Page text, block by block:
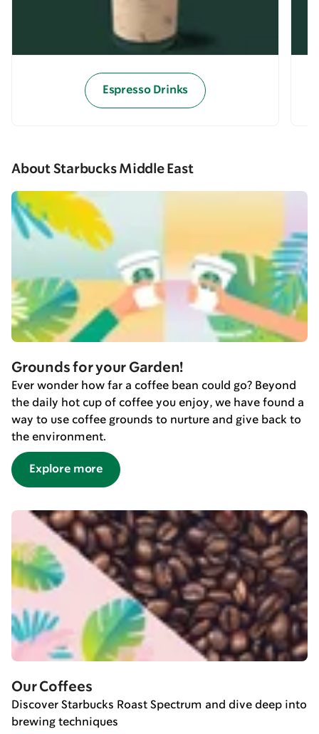
Espresso Drinks
About Starbucks Middle East
Grounds for your Garden!
Ever wonder how far a coffee bean could go? Beyond
the daily hot cup of coffee you enjoy, we have found a
way to use coffee grounds to nurture and give back to
the environment.
Explore more
Our Coffees
Discover Starbucks Roast Spectrum and dive deep into
brewing techniques